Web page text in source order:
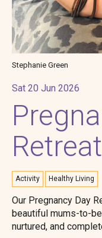
Stephanie Green
Sat 20 Jun 2026
Retreat
Activity Healthy Living
Our Pregnancy Day
beautiful mums-to-
nurtured, and